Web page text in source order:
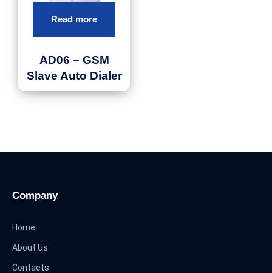
Read more
AD06 – GSM
Slave Auto Dialer
Company
Home
About Us
Contacts